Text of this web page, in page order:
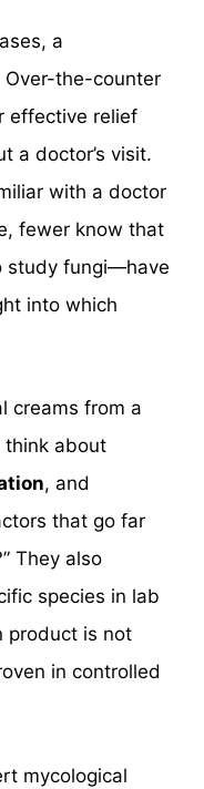
a
Over-the-counter
effective relief
a doctor’s visit.
with a doctor
fewer know that
fungi—have
into which
creams from a
think about
, and
that go far
They also
species in lab
product is not
in controlled
mycological